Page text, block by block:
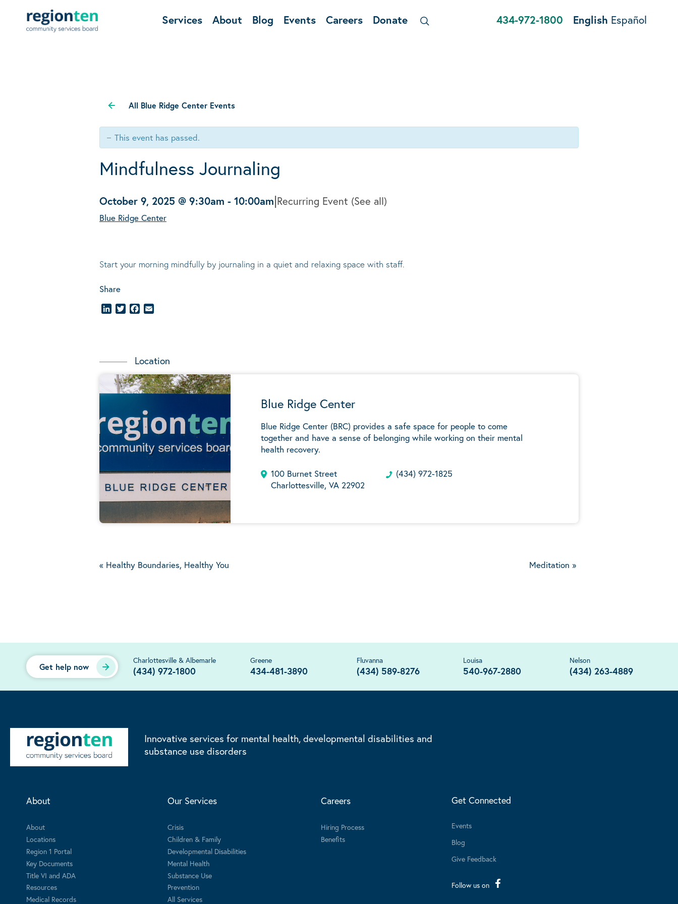
Services About Blog Events Careers Donate 434-972-1800 English Español
All Blue Ridge Center Events
This event has passed.
Mindfulness Journaling
October 9, 2025 @ 9:30am - 10:00am|Recurring Event (See all)
Blue Ridge Center
Start your morning mindfully by journaling in a quiet and relaxing space with staff.
Share
LinkedInTwitterFacebook
Location
Blue Ridge Center
Blue Ridge Center (BRC) provides a safe space for people to come
together and have a sense of belonging while working on their mental
health recovery.
100 Burnet Street
Charlottesville, VA 22902
(434) 972-1825
« Healthy Boundaries, Healthy You Meditation »
Get help now
Charlottesville & Albemarle
(434) 972-1800
Greene
434-481-3890
Fluvanna
(434) 589-8276
Louisa
540-967-2880
Nelson
(434) 263-4889
Innovative services for mental health, developmental disabilities and
substance use disorders
About
About
Locations
Region 1 Portal
Key Documents
Title VI and ADA
Resources
Medical Records
Our Services
Crisis
Children & Family
Developmental Disabilities
Mental Health
Substance Use
Prevention
All Services
Careers
Hiring Process
Benefits
Get Connected
Events
Blog
Give Feedback
Follow us on